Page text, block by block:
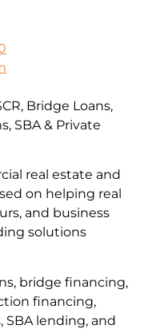
real estate and
on helping real
and business
solutions
bridge financing,
financing,
SBA lending, and
Bridge Loans,
SBA & Private